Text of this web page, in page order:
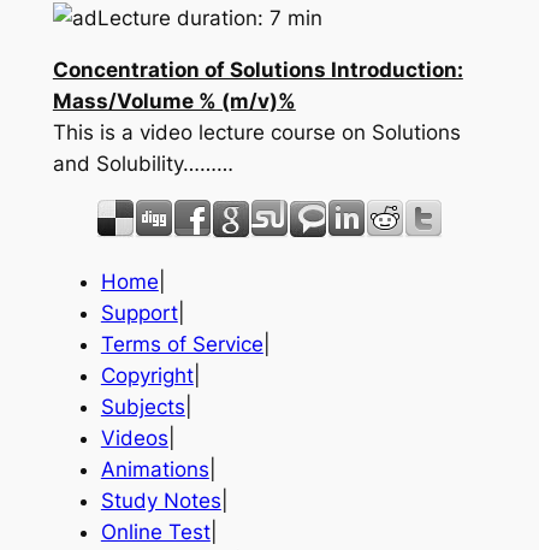
Lecture duration: 7 min
Concentration of Solutions Introduction:
Mass/Volume % (m/v)%
This is a video lecture course on Solutions
and Solubility………
Home
Support|
Terms of Service
Copyright|
Subjects
Videos
Animations
Study Notes
Online Test|